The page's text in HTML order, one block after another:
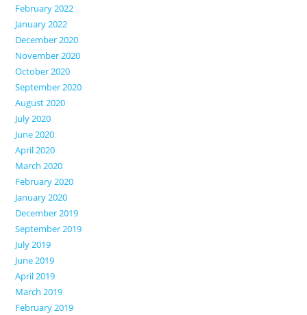
February 2022
January 2022
December 2020
November 2020
October 2020
September 2020
August 2020
July 2020
June 2020
April 2020
March 2020
February 2020
January 2020
December 2019
September 2019
July 2019
June 2019
April 2019
March 2019
February 2019